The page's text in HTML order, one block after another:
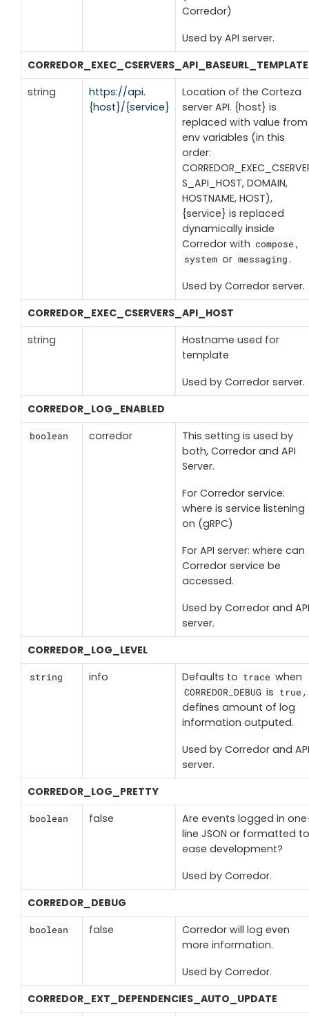
Corredor)
Used by API server.
CORREDOR_EXEC_CSERVERS_API_BASEURL_TEMPLATE
string
https://api.
{host}/{service}
Location of the Corteza
server API. {host} is
replaced with value from
env variables (in this
order:
S_API_HOST, DOMAIN,
HOSTNAME, HOST),
{service} is replaced
dynamically inside
Corredor with compose ,
system or messaging .
Used by Corredor server.
CORREDOR_EXEC_CSERVERS_API_HOST
string
Hostname used for
template
Used by Corredor server.
CORREDOR_LOG_ENABLED
boolean corredor
This setting is used by
both, Corredor and API
Server.
For Corredor service:
where is service listening
on (gRPC)
For API server: where can
Corredor service be
accessed.
Used by Corredor and API
server.
CORREDOR_LOG_LEVEL
string info Defaults to trace when
CORREDOR_DEBUG is true ,
defines amount of log
information outputed.
Used by Corredor and API
server.
CORREDOR_LOG_PRETTY
boolean false
Are events logged in
line JSON or formatted to
ease development?
Used by Corredor.
CORREDOR_DEBUG
boolean false
Corredor will log even
more information.
Used by Corredor.
CORREDOR_EXT_DEPENDENCIES_AUTO_UPDATE